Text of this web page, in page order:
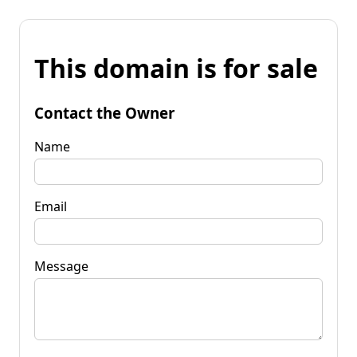
This domain is for sale
Contact the Owner
Name
Email
Message